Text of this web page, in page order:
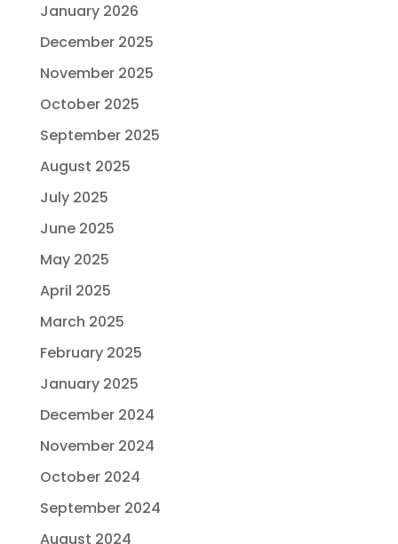
January 2026
December 2025
November 2025
October 2025
September 2025
August 2025
July 2025
June 2025
May 2025
April 2025
March 2025
February 2025
January 2025
December 2024
November 2024
October 2024
September 2024
August 2024